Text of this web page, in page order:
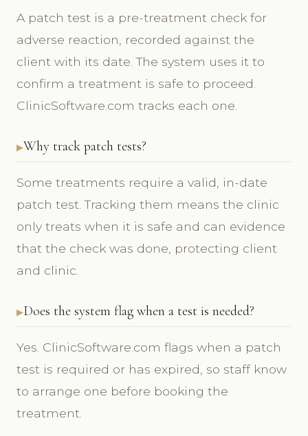
A patch test is a pre-treatment check for
adverse reaction, recorded against the
client with its date. The system uses it to
confirm a treatment is safe to proceed.
ClinicSoftware.com tracks each one.
Why track patch tests?
Some treatments require a valid, in-date
patch test. Tracking them means the clinic
only treats when it is safe and can evidence
that the check was done, protecting client
and clinic.
Does the system flag when a test is needed?
Yes. ClinicSoftware.com flags when a patch
test is required or has expired, so staff know
to arrange one before booking the
treatment.